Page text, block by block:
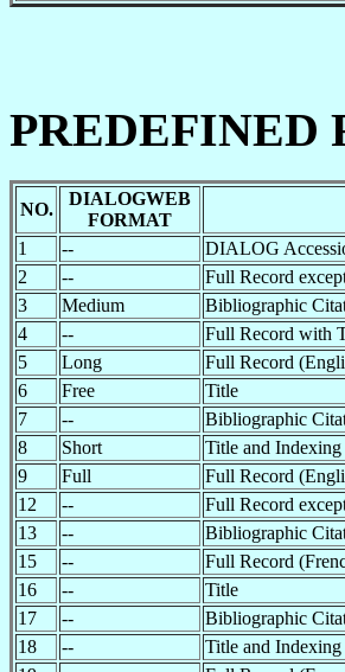
PREDEFINED
NO.
DIALOGWEB
FORMAT
1
--
DIALOG
2
--
Full Record
3
Medium
Bibliographic
4
--
Full Record with
5
Long
Full Record
6
Free
Title
7
--
Bibliographic
8
Short
Title and
9
Full
Full Record
12
--
Full Record
13
--
Bibliographic
15
--
Full Record
16
--
Title
17
--
Bibliographic
18
--
Title and